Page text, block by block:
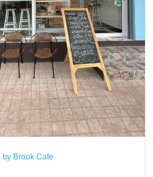
by Brook Cafe